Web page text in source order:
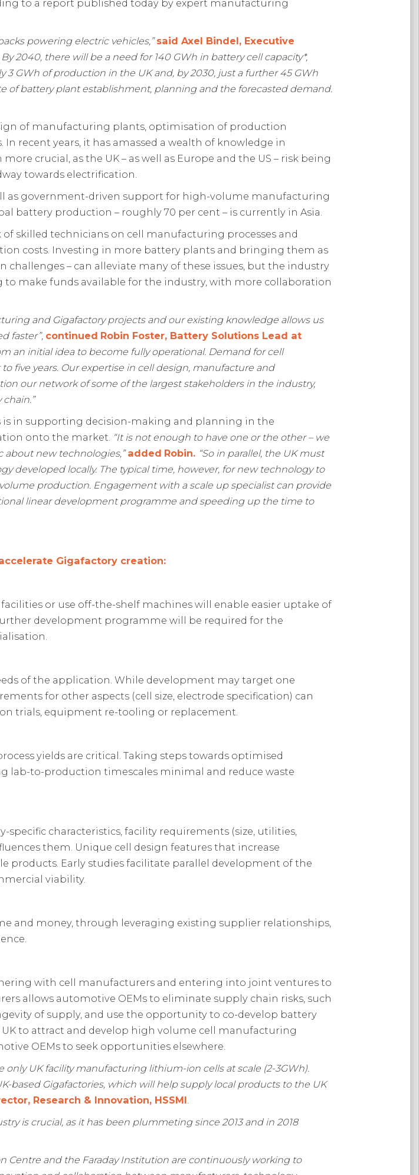
to a report published today by expert manufacturing
powering electric vehicles,”said Axel Bindel, Executive
y 2040, there will be a need for 140 GWh in battery cell capacity*,
3 GWh of production in the UK and, by 2030, just a further 45 GWh
of battery plant establishment, planning and the forecasted demand.
of manufacturing plants, optimisation of production
recent years, it has amassed a wealth of knowledge in
crucial, as the UK – as well as Europe and the US – risk being
towards electrification.
as government-driven support for high-volume manufacturing
battery production – roughly 70 per cent – is currently in Asia.
skilled technicians on cell manufacturing processes and
costs. Investing in more battery plants and bringing them as
– can alleviate many of these issues, but the industry
make funds available for the industry, with more collaboration
and Gigafactory projects and our existing knowledge allows us
faster”, continued Robin Foster, Battery Solutions Lead at
an initial idea to become fully operational. Demand for cell
five years. Our expertise in cell design, manufacture and
our network of some of the largest stakeholders in the industry,
is in supporting decision-making and planning in the
onto the market. “It is not enough to have one or the other – we
about new technologies,”added Robin. “So in parallel, the UK must
developed locally. The typical time, however, for new technology to
production. Engagement with a scale up specialist can provide
linear development programme and speeding up the time to
Gigafactory creation:
or use off-the-shelf machines will enable easier uptake of
development programme will be required for the
of the application. While development may target one
for other aspects (cell size, electrode specification) can
trials, equipment re-tooling or replacement.
yields are critical. Taking steps towards optimised
lab-to-production timescales minimal and reduce waste
characteristics, facility requirements (size, utilities,
them. Unique cell design features that increase
Early studies facilitate parallel development of the
viability.
and money, through leveraging existing supplier relationships,
with cell manufacturers and entering into joint ventures to
allows automotive OEMs to eliminate supply chain risks, such
of supply, and use the opportunity to co-develop battery
UK to attract and develop high volume cell manufacturing
OEMs to seek opportunities elsewhere.
UK facility manufacturing lithium-ion cells at scale (2-3GWh).
based Gigafactories, which will help supply local products to the UK
Research & Innovation, HSSMI.
is crucial, as it has been plummeting since 2013 and in 2018
Centre and the Faraday Institution are continuously working to